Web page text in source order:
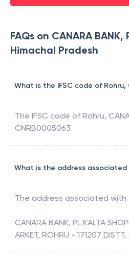
FAQs on CANARA
Himachal Pradesh
What is the IFSC code of Rohru,
The IFSC code of Rohru,
CNRB0005063
What is the address associated
The address associated with
CANARA BANK, PL KALTA
ARKET, ROHRU - 171207 DISTT.